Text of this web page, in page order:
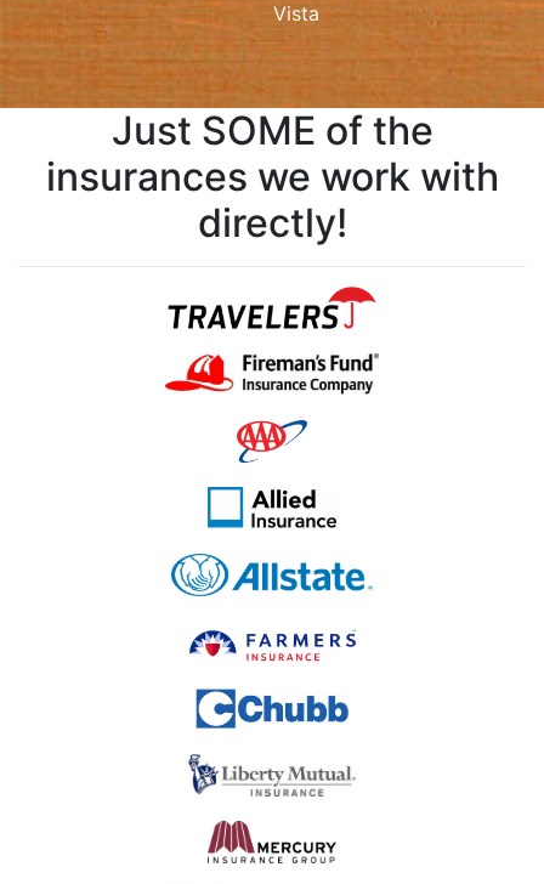
Vista
Just SOME of the
insurances we work with
directly!